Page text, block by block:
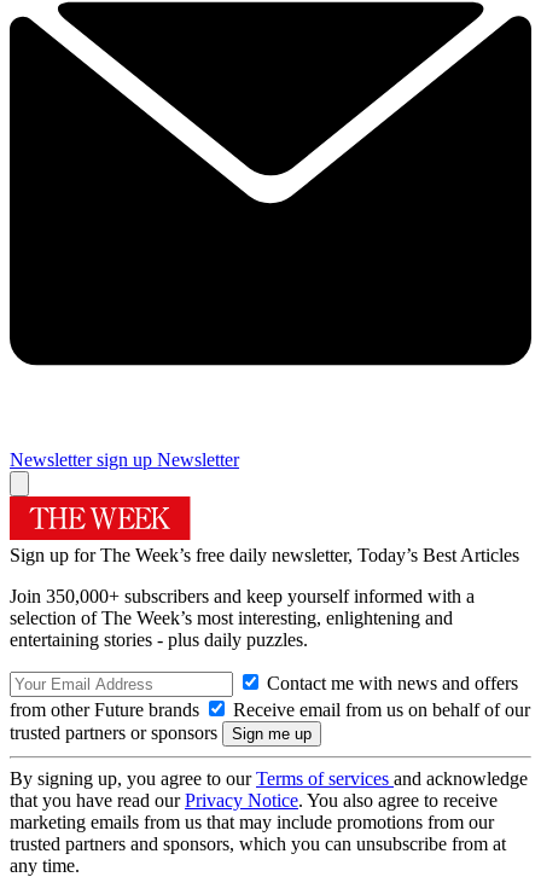
Newsletter sign up Newsletter
Sign up for The Week’s free daily newsletter, Today’s Best Articles
Join 350,000+ subscribers and keep yourself informed with a
selection of The Week’s most interesting, enlightening and
entertaining stories - plus daily puzzles.
Contact me with news and offers
from other Future brands
Receive email from us on behalf of our
trusted partners or sponsors
By signing up, you agree to ourTerms of services and acknowledge
that you have read ourPrivacy Notice. You also agree to receive
marketing emails from us that may include promotions from our
trusted partners and sponsors, which you can unsubscribe from at
any time.